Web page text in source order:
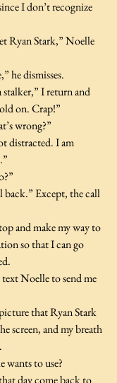
he dismisses.
on. Crap!”
wrong?”
so that I can go
screen, and my breath
wants to use?